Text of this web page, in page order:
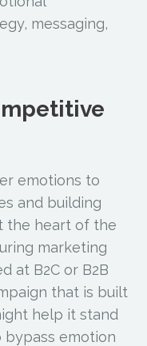
messaging,
emotions to
and building
the heart of the
marketing
at B2C or B2B
that is built
help it stand
emotion